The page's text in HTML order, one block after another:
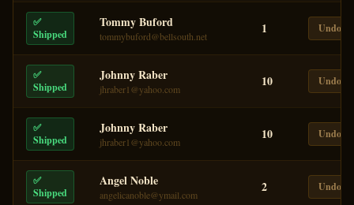
✅
Shipped
Tommy Buford
tommybuford@bellsouth.net 1 Undo
✅
Shipped
Johnny Raber
jhraber1@yahoo.com 10 Undo
✅
Shipped
Johnny Raber
jhraber1@yahoo.com 10 Undo
✅
Shipped
Angel Noble
angelicanoble@ymail.com 2 Undo